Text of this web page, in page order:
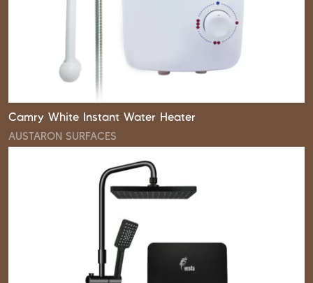
Camry White Instant Water Heater
AUSTARON SURFACES